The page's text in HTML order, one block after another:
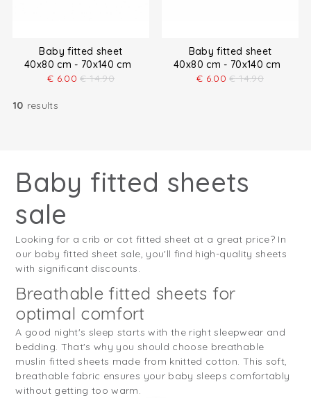
Baby fitted sheet
40x80 cm - 70x140 cm
€ 6.00 € 14.90
Baby fitted sheet
40x80 cm - 70x140 cm
€ 6.00 € 14.90
10 results
Baby fitted sheets
sale
Looking for a crib or cot fitted sheet at a great price? In
our baby fitted sheet sale, you'll find high-quality sheets
with significant discounts.
Breathable fitted sheets for
optimal comfort
A good night's sleep starts with the right sleepwear and
bedding. That's why you should choose breathable
muslin fitted sheets made from knitted cotton. This soft,
breathable fabric ensures your baby sleeps comfortably
without getting too warm.